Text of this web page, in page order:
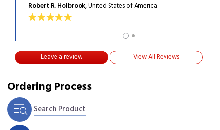
Robert R. Holbrook, United States of America
Leave a review View All Reviews
Ordering Process
Search Product